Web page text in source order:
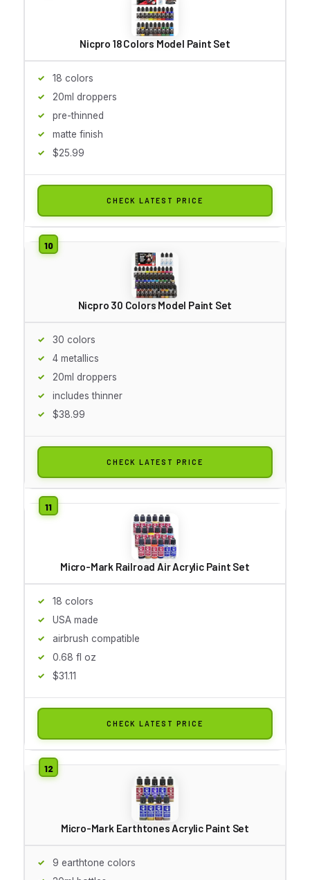
Nicpro 18 Colors Model Paint Set
18 colors
20ml droppers
pre-thinned
matte finish
$25.99
CHECK LATEST PRICE
Nicpro 30 Colors Model Paint Set
30 colors
4 metallics
20ml droppers
includes thinner
$38.99
CHECK LATEST PRICE
Micro-Mark Railroad Air Acrylic Paint Set
18 colors
USA made
airbrush compatible
0.68 fl oz
$31.11
CHECK LATEST PRICE
Micro-Mark Earthtones Acrylic Paint Set
9 earthtone colors